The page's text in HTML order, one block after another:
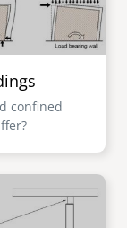
confined